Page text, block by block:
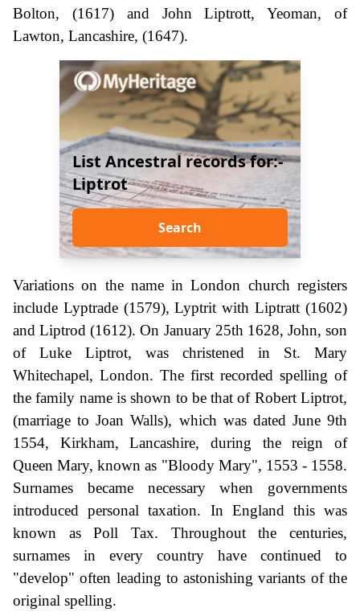
Bolton, (1617) and John Liptrott, Yeoman, of
Lawton, Lancashire, (1647).
List Ancestral records for:-
Liptrot
Search
Variations on the name in London church registers
include Lyptrade (1579), Lyptrit with Liptratt (1602)
and Liptrod (1612). On January 25th 1628, John, son
of Luke Liptrot, was christened in St. Mary
Whitechapel, London. The first recorded spelling of
the family name is shown to be that of Robert Liptrot,
(marriage to Joan Walls), which was dated June 9th
1554, Kirkham, Lancashire, during the reign of
Queen Mary, known as "Bloody Mary", 1553 - 1558.
Surnames became necessary when governments
introduced personal taxation. In England this was
known as Poll Tax. Throughout the centuries,
surnames in every country have continued to
"develop" often leading to astonishing variants of the
original spelling.